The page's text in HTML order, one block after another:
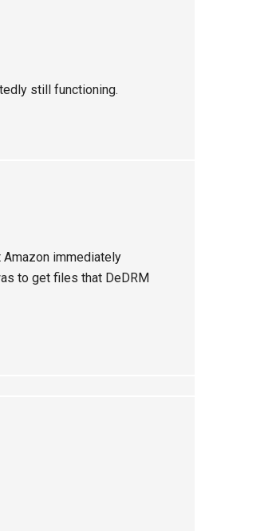
still functioning.
immediately
to get files that DeDRM